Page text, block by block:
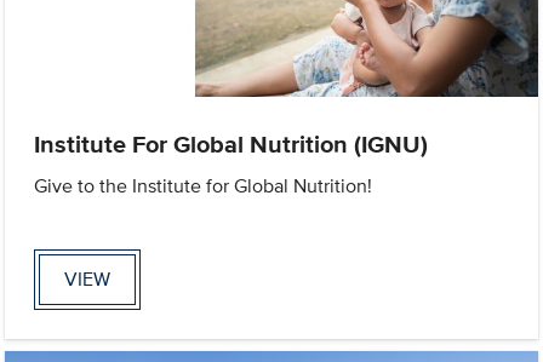
Institute For Global Nutrition (IGNU)
Give to the Institute for Global Nutrition!
VIEW